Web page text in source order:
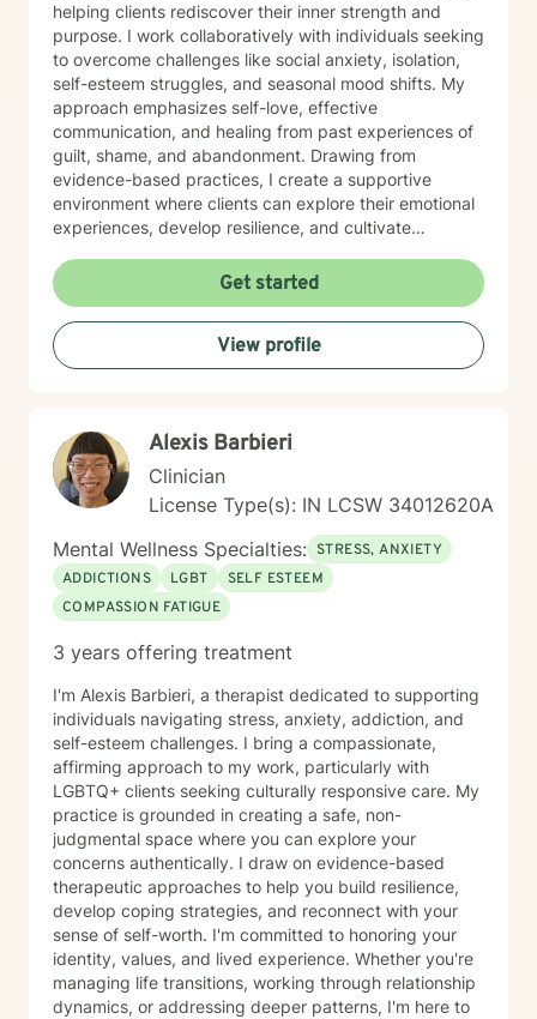
helping clients rediscover their inner strength and
purpose. I work collaboratively with individuals seeking
to overcome challenges like social anxiety, isolation,
self-esteem struggles, and seasonal mood shifts. My
approach emphasizes self-love, effective
communication, and healing from past experiences of
guilt, shame, and abandonment. Drawing from
evidence-based practices, I create a supportive
environment where clients can explore their emotional
experiences, develop resilience, and cultivate
warm, non-judgmental, and tailored to each
individual's unique journey of healing and self-
discovery. I am dedicated to walking alongside my
clients, offering guidance and support as they work to
transform challenging life experiences into
Get started
View profile
Alexis Barbieri
Clinician
License Type(s): IN LCSW 34012620A
Mental Wellness Specialties: STRESS, ANXIETY
ADDICTIONS
LGBT
SELF ESTEEM
COMPASSION FATIGUE
3 years offering treatment
I'm Alexis Barbieri, a therapist dedicated to supporting
individuals navigating stress, anxiety, addiction, and
self-esteem challenges. I bring a compassionate,
affirming approach to my work, particularly with
LGBTQ+ clients seeking culturally responsive care. My
practice is grounded in creating a safe, non-
judgmental space where you can explore your
concerns authentically. I draw on evidence-based
therapeutic approaches to help you build resilience,
develop coping strategies, and reconnect with your
sense of self-worth. I'm committed to honoring your
identity, values, and lived experience. Whether you're
managing life transitions, working through relationship
dynamics, or addressing deeper patterns, I'm here to